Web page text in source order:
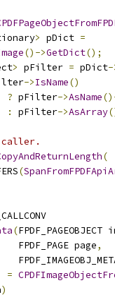
> pDict =
()->GetDict();
> pFilter = pDict-
->IsName()
? pFilter->AsName
:
pFilter->AsArray
caller.
(
(
(
FPDF_PAGE page
,
=
)